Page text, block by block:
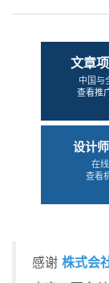
文章
中国与
查看推
设计
在
查看
感谢 株式会